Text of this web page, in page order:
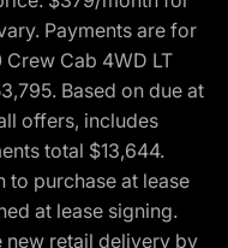
Payments are for
Cab 4WD LT
Based on due at
offers, includes
total $13,644.
to purchase at lease
at lease signing.
new retail delivery by